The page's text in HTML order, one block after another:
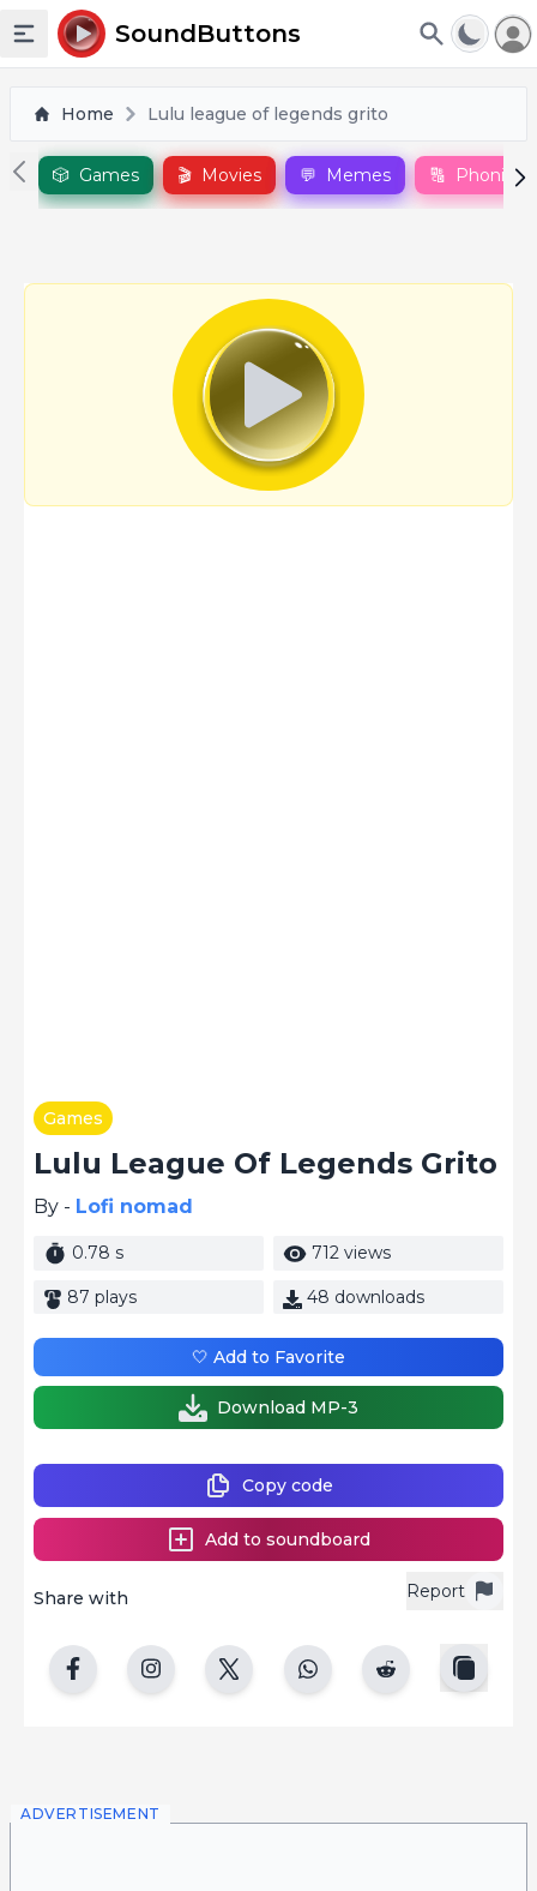
Toggle sidebar
SoundButtons
Home Lulu league of legends grito
🎲 Games 🎬 Movies 💬 Memes 🔠 Phonics
Games
Lulu League Of Legends Grito
By - Lofi nomad
0.78 s 712 views
87 plays 48 downloads
Report
Share with
Copy code
Add to soundboard
🤍 Add to Favorite
Download MP-3
ADVERTISEMENT